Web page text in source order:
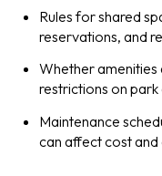
Rules for shared
reservations, and
Whether amenities
restrictions on park
Maintenance
can affect cost and